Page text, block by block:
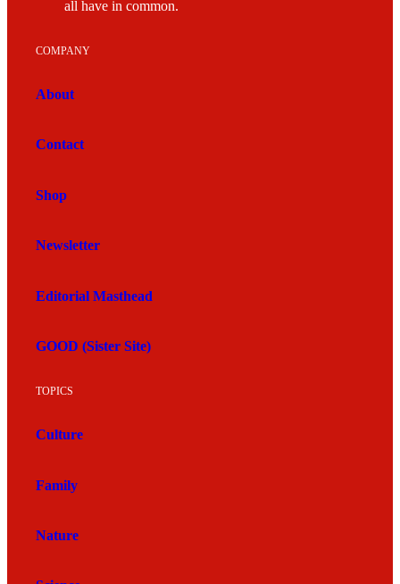
all have in common.
COMPANY
About
Contact
Shop
Newsletter
Editorial Masthead
GOOD (Sister Site)
TOPICS
Culture
Family
Nature